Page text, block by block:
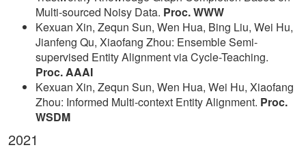
Multi-sourced Noisy Data. Proc. WWW
Kexuan Xin, Zequn Sun, Wen Hua, Bing Liu, Wei Hu,
Jianfeng Qu, Xiaofang Zhou: Ensemble Semi-
supervised Entity Alignment via Cycle-Teaching.
Proc. AAAI
Kexuan Xin, Zequn Sun, Wen Hua, Wei Hu, Xiaofang
Zhou: Informed Multi-context Entity Alignment. Proc.
WSDM
2021